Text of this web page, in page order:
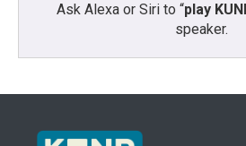
Ask Alexa or Siri to “play
speaker.